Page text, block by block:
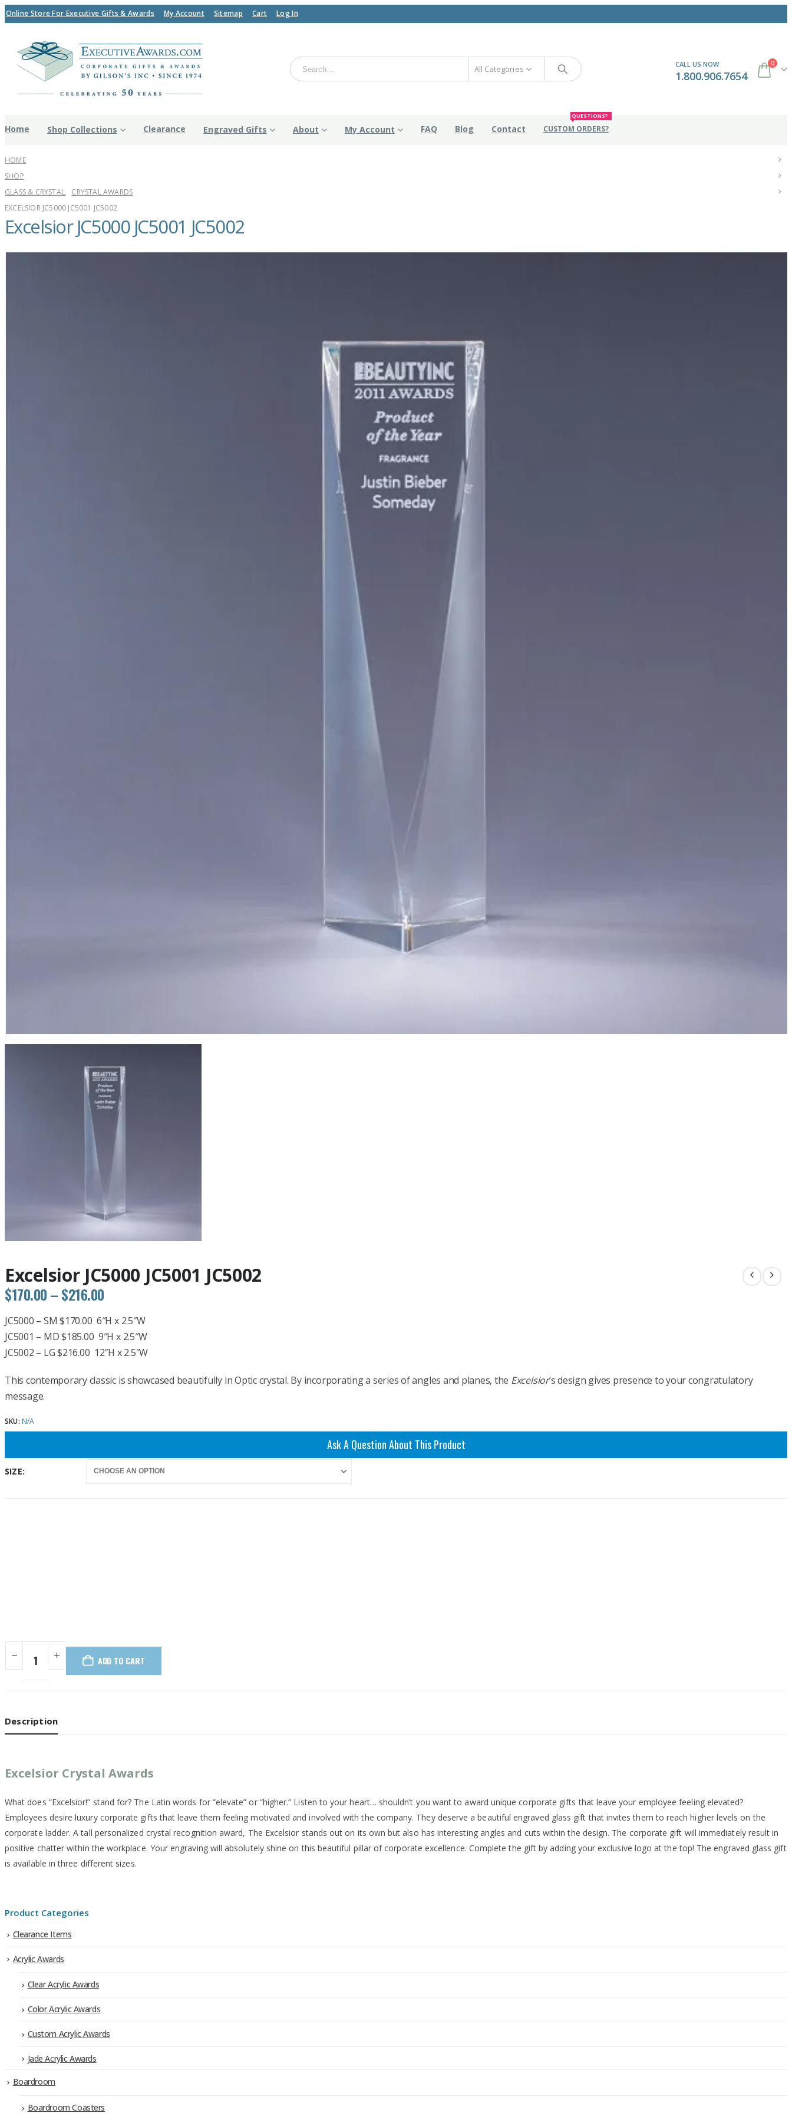
Online Store For Executive Gifts & Awards My Account Sitemap Cart Log In
All Categories CALL US NOW
1.800.906.7654
0
Home Shop Collections Clearance Engraved Gifts About My Account FAQ Blog Contact CUSTOM ORDERS?
QUESTIONS?
HOME
SHOP
GLASS & CRYSTAL, CRYSTAL AWARDS
EXCELSIOR JC5000 JC5001 JC5002
Excelsior JC5000 JC5001 JC5002
Excelsior JC5000 JC5001 JC5002
$170.00–$216.00Price
$170.00
through
$216.00
JC5000 – SM $170.00 6″H x 2.5″W
JC5001 – MD $185.00 9″H x 2.5″W
JC5002 – LG $216.00 12″H x 2.5″W
This contemporary classic is showcased beautifully in Optic crystal. By incorporating a series of angles and planes, the Excelsior‘s design gives presence to your congratulatory
message.
SKU: N/A
Ask A Question About This Product
SIZE
ADD TO CART
Description
Excelsior Crystal Awards
What does “Excelsior!” stand for? The Latin words for “elevate” or “higher.” Listen to your heart… shouldn’t you want to award unique corporate gifts that leave your employee feeling elevated?
Employees desire luxury corporate gifts that leave them feeling motivated and involved with the company. They deserve a beautiful engraved glass gift that invites them to reach higher levels on the
corporate ladder. A tall personalized crystal recognition award, The Excelsior stands out on its own but also has interesting angles and cuts within the design. The corporate gift will immediately result in
positive chatter within the workplace. Your engraving will absolutely shine on this beautiful pillar of corporate excellence. Complete the gift by adding your exclusive logo at the top! The engraved glass gift
is available in three different sizes.
Product Categories
Clearance Items
Acrylic Awards
Clear Acrylic Awards
Color Acrylic Awards
Custom Acrylic Awards
Jade Acrylic Awards
Boardroom
Boardroom Coasters